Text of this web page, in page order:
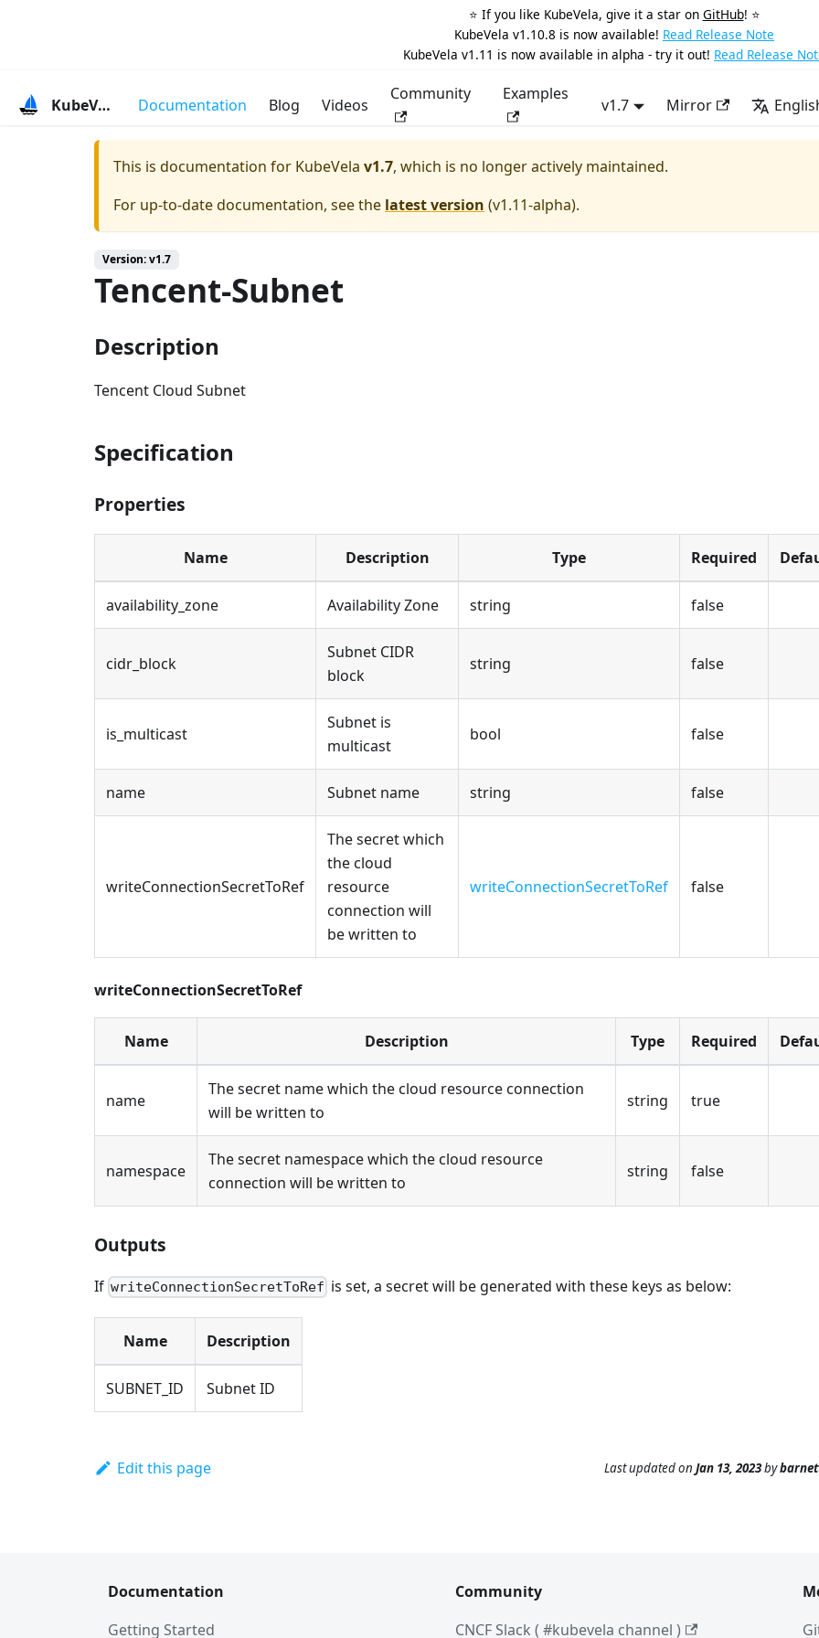
⭐️ If you like KubeVela, give it a star on GitHub! ⭐️
KubeVela v1.10.8 is now available! Read Release Note
KubeVela v1.11 is now available in alpha - try it out! Read Release
KubeVela Documentation Blog Videos
Community Examples
v1.7 Mirror
This is documentation for KubeVela v1.7, which is no longer actively maintained.
For up-to-date documentation, see the latest version (v1.11-alpha).
Version: v1.7
Tencent-Subnet
Description
Tencent Cloud Subnet
Specification
Properties
Name Description Type Required
availability_zone Availability Zone string false
cidr_block
Subnet CIDR
block
string false
is_multicast
Subnet is
multicast
bool false
name Subnet name string false
writeConnectionSecretToRef
The secret which
the cloud
resource
connection will
be written to
writeConnectionSecretToRef false
writeConnectionSecretToRef
Name Description Type Required
name
The secret name which the cloud resource connection
will be written to
string true
namespace
The secret namespace which the cloud resource
connection will be written to
string false
Outputs
If writeConnectionSecretToRef is set, a secret will be generated with these keys as below:
Name Description
SUBNET_ID Subnet ID
Edit this page Last updatedon Jan 13, 2023by
Documentation
Getting Started
Community
CNCF Slack ( #kubevela channel )